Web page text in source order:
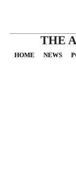
THE
HOME NEWS